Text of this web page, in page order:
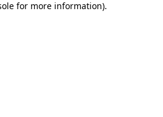
for more information).